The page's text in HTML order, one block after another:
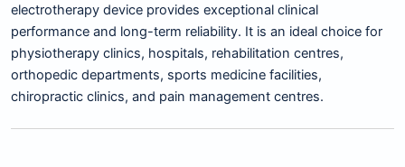
electrotherapy device provides exceptional clinical
performance and long-term reliability. It is an ideal choice for
physiotherapy clinics, hospitals, rehabilitation centres,
orthopedic departments, sports medicine facilities,
chiropractic clinics, and pain management centres.